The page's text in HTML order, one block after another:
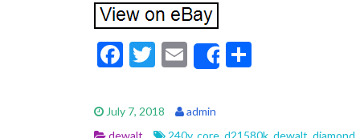
F
e
b
T
itt
er
E
m
ai
l
Share
e
July 7, 2018
admin
dewalt
240v, core, d21580k, dewalt, diamond,